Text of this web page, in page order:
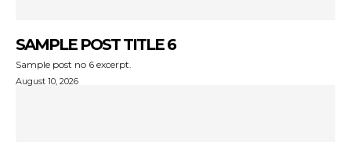
SAMPLE POST TITLE 6
Sample post no 6 excerpt.
August 10, 2026